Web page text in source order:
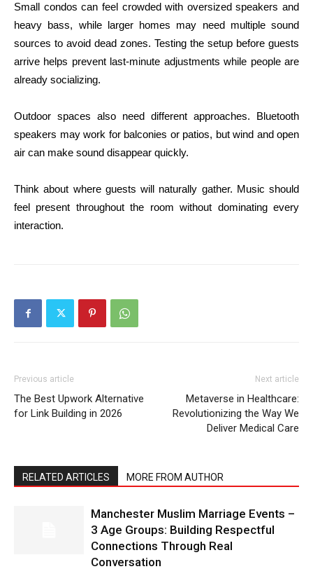
Small condos can feel crowded with oversized speakers and
heavy bass, while larger homes may need multiple sound
sources to avoid dead zones. Testing the setup before guests
arrive helps prevent last-minute adjustments while people are
already socializing.
Outdoor spaces also need different approaches. Bluetooth
speakers may work for balconies or patios, but wind and open
air can make sound disappear quickly.
Think about where guests will naturally gather. Music should
feel present throughout the room without dominating every
interaction.
Previous article
The Best Upwork Alternative
for Link Building in 2026
Next article
Metaverse in Healthcare:
Revolutionizing the Way We
Deliver Medical Care
RELATED ARTICLES MORE FROM AUTHOR
Manchester Muslim Marriage Events –
3 Age Groups: Building Respectful
Connections Through Real
Conversation